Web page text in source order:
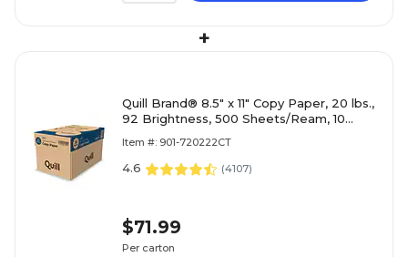
+
Quill Brand® 8.5" x 11" Copy Paper, 20 lbs.,
92 Brightness, 500 Sheets/Ream, 10
Item #: 901-720222CT
4.6 (4107)
$71.99
Per carton